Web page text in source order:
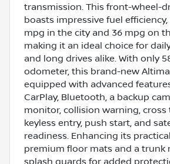
transmission. This front-wheel-
boasts impressive fuel
mpg in the city and 36 mpg on
making it an ideal choice for
and long drives alike. With only
odometer, this brand-new
equipped with advanced
CarPlay, Bluetooth, a backup
monitor, collision warning, cross
keyless entry, push start, and
readiness. Enhancing its
premium floor mats and a trunk
splash guards for added